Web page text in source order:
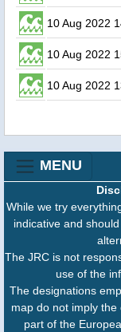
10 Aug 2022
10 Aug 2022
10 Aug 2022
MENU
While we try
indicative and
The JRC is not
use of the
The designations
map do not imply
part of the